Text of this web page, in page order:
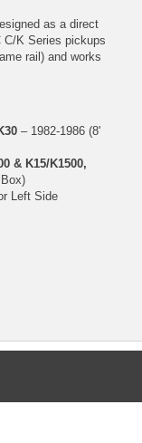
as a direct
C/K Series pickups
rail) and works
– 1982-1986 (8'
& K15/K1500,
Left Side